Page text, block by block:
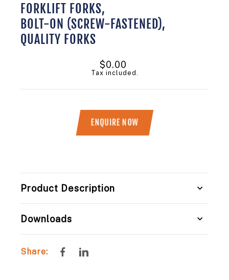
FORKLIFT FORKS,
BOLT-ON (SCREW-FASTENED),
QUALITY FORKS
Regular
price
$0.00
Tax included.
ENQUIRE NOW
Product Description
Downloads
Share:
Share